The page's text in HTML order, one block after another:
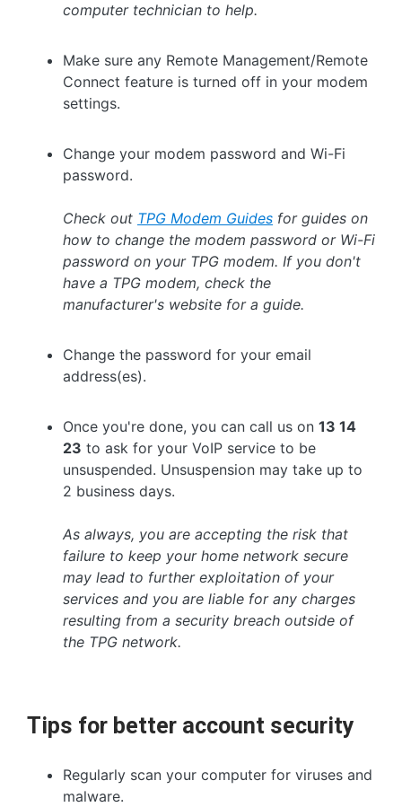
computer technician to help.
Make sure any Remote Management/Remote
Connect feature is turned off in your modem
settings.
Change your modem password and Wi-Fi
password.
Check out TPG Modem Guides for guides on
how to change the modem password or Wi-Fi
password on your TPG modem. If you don't
have a TPG modem, check the
manufacturer's website for a guide.
Change the password for your email
address(es).
Once you're done, you can call us on 13 14
23 to ask for your VoIP service to be
unsuspended. Unsuspension may take up to
2 business days.
As always, you are accepting the risk that
failure to keep your home network secure
may lead to further exploitation of your
services and you are liable for any charges
resulting from a security breach outside of
the TPG network.
Tips for better account security
Regularly scan your computer for viruses and
malware.